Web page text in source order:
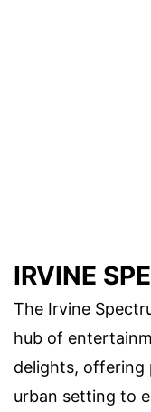
IRVINE
The Irvine
hub of
delights, offering
urban setting to